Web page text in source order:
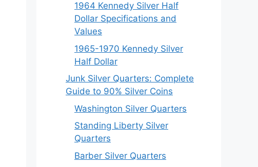
1964 Kennedy Silver Half
Dollar Specifications and
Values
1965-1970 Kennedy Silver
Half Dollar
Junk Silver Quarters: Complete
Guide to 90% Silver Coins
Washington Silver Quarters
Standing Liberty Silver
Quarters
Barber Silver Quarters